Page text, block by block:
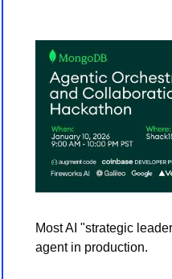
Most AI "strategic
agent in production.